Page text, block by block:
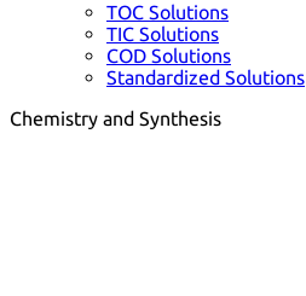
TOC Solutions
TIC Solutions
COD Solutions
Standardized Solutions
Chemistry and Synthesis